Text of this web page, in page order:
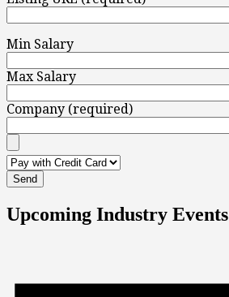
Min Salary
Max Salary
Company (required)
Upcoming Industry Events